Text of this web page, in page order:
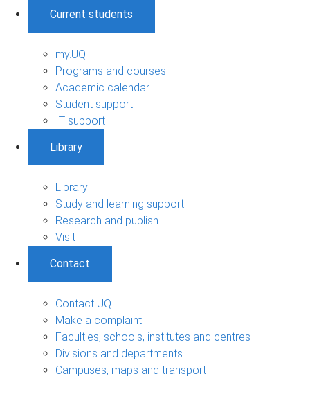
Current students
my.UQ
Programs and courses
Academic calendar
Student support
IT support
Library
Library
Study and learning support
Research and publish
Visit
Contact
Contact UQ
Make a complaint
Faculties, schools, institutes and centres
Divisions and departments
Campuses, maps and transport